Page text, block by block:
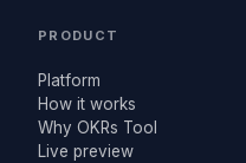
PRODUCT
Platform
How it works
Why OKRs Tool
Live preview